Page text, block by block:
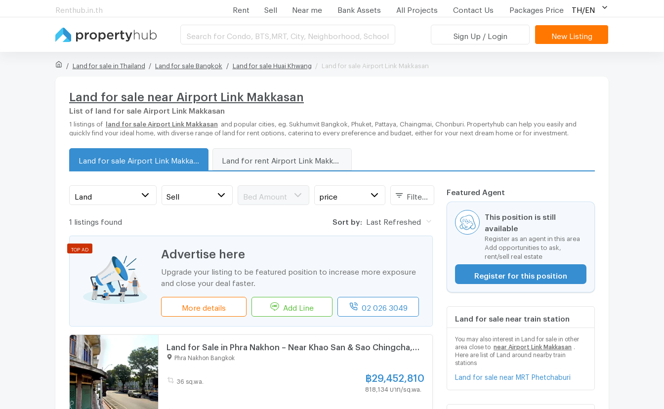
Renthub.in.th Rent Sell Near me Bank Assets All Projects Contact Us Packages Price TH/EN
Search for Condo, BTS,MRT, City, Neighborhood, School Sign Up / Login New Listing
Land for sale in Thailand Land for sale Bangkok Land for sale Huai Khwang Land for sale Airport Link Makkasan
Land for sale near Airport Link Makkasan
List of land for sale Airport Link Makkasan
1 listings of land for sale Airport Link Makkasan
and popular cities, eg. Sukhumvit Bangkok, Phuket, Pattaya, Chaingmai, Chonburi. Propertyhub can help you easily and
quickly find your ideal home, with diverse range of land for rent options, catering to every preference and budget, either for your next dream home or for investment.
Featured Agent
This position is still
available
Register as an agent in this area
Add opportunities to ask,
rent/sell real estate
Register for this position
Land for sale near train station
You may also interest in Land for sale in other
area close to
near Airport Link Makkasan
Here are list of Land around nearby train
stations
Land for sale near MRT Phetchaburi
Land Sell Bed Amount price
1 listings found Sort by: Last Refreshed
Advertise here
Upgrade your listing to be featured position to increase more exposure
and close your deal faster.
More details Add Line 02 026 3049
TOP AD
Land for Sale in Phra Nakhon – Near Khao San & Sao Chingcha,
Rare Location
Phra Nakhon Bangkok
36 sq.wa.
฿29,452,810
818,134 บาท/sq.wa.